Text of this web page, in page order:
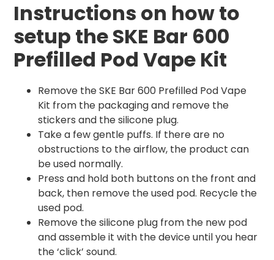
Instructions on how to
setup the SKE Bar 600
Prefilled Pod Vape Kit
Remove the SKE Bar 600 Prefilled Pod Vape
Kit from the packaging and remove the
stickers and the silicone plug.
Take a few gentle puffs. If there are no
obstructions to the airflow, the product can
be used normally.
Press and hold both buttons on the front and
back, then remove the used pod. Recycle the
used pod.
Remove the silicone plug from the new pod
and assemble it with the device until you hear
the ‘click’ sound.